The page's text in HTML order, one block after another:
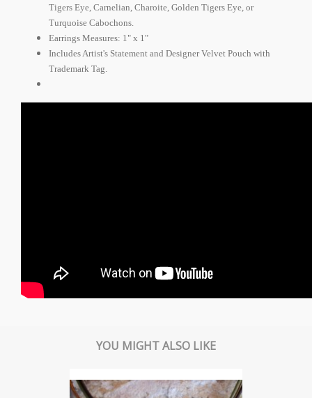
Tigers Eye, Carnelian, Charoite, Golden Tigers Eye, or
Turquoise Cabochons.
Earrings Measures: 1" x 1"
Includes Artist's Statement and Designer Velvet Pouch with
Trademark Tag.
YOU MIGHT ALSO LIKE